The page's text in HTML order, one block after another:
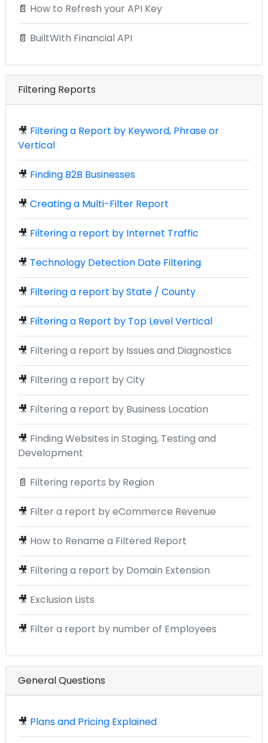
📄 How to Refresh your API Key
📄 BuiltWith Financial API
Filtering Reports
🎥 Filtering a Report by Keyword, Phrase or
Vertical
🎥 Finding B2B Businesses
🎥 Creating a Multi-Filter Report
🎥 Filtering a report by Internet Traffic
🎥 Technology Detection Date Filtering
🎥 Filtering a report by State / County
🎥 Filtering a Report by Top Level Vertical
🎥 Filtering a report by Issues and Diagnostics
🎥 Filtering a report by City
🎥 Filtering a report by Business Location
🎥 Finding Websites in Staging, Testing and
Development
📄 Filtering reports by Region
🎥 Filter a report by eCommerce Revenue
🎥 How to Rename a Filtered Report
🎥 Filtering a report by Domain Extension
🎥 Exclusion Lists
🎥 Filter a report by number of Employees
General Questions
🎥 Plans and Pricing Explained